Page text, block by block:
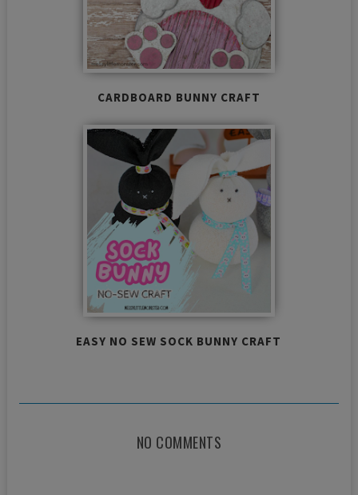
CARDBOARD BUNNY CRAFT
EASY NO SEW SOCK BUNNY CRAFT
NO COMMENTS